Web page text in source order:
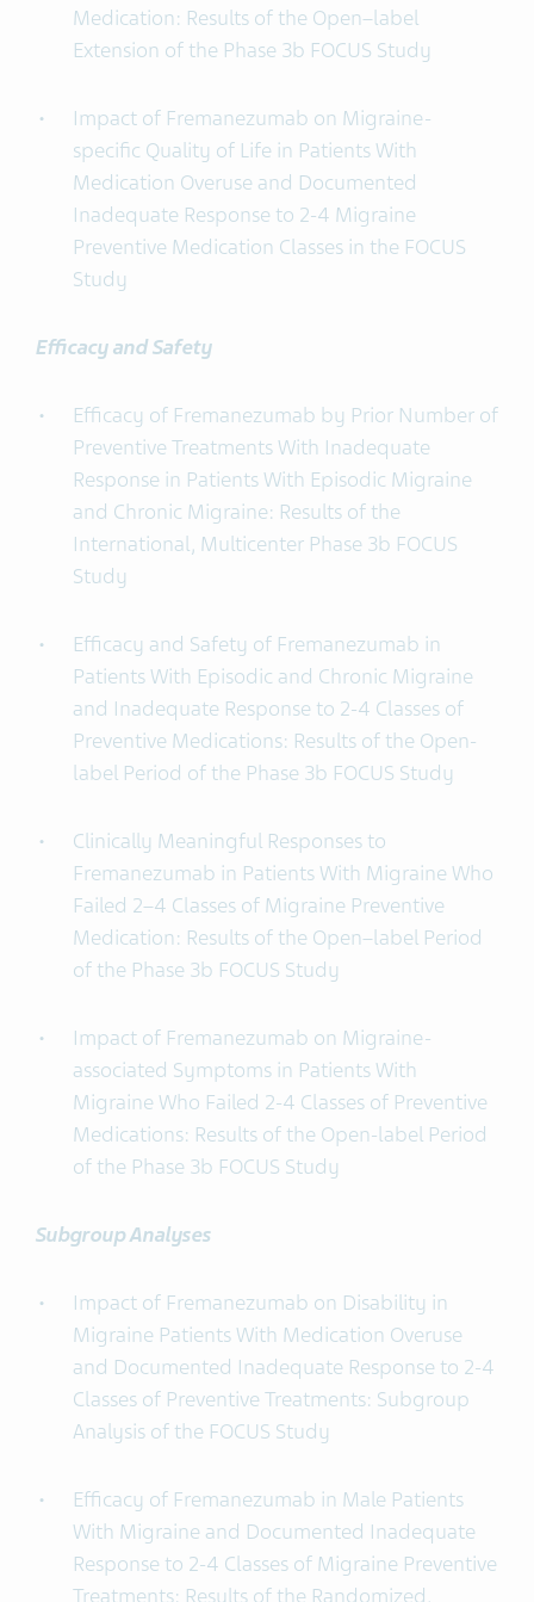
Medication: Results of the Open–label
Extension of the Phase 3b FOCUS Study
Impact of Fremanezumab on Migraine-
specific Quality of Life in Patients With
Medication Overuse and Documented
Inadequate Response to 2-4 Migraine
Preventive Medication Classes in the FOCUS
Study
Efficacy and Safety
Efficacy of Fremanezumab by Prior Number of
Preventive Treatments With Inadequate
Response in Patients With Episodic Migraine
and Chronic Migraine: Results of the
International, Multicenter Phase 3b FOCUS
Study
Efficacy and Safety of Fremanezumab in
Patients With Episodic and Chronic Migraine
and Inadequate Response to 2-4 Classes of
Preventive Medications: Results of the Open-
label Period of the Phase 3b FOCUS Study
Clinically Meaningful Responses to
Fremanezumab in Patients With Migraine Who
Failed 2–4 Classes of Migraine Preventive
Medication: Results of the Open–label Period
of the Phase 3b FOCUS Study
Impact of Fremanezumab on Migraine-
associated Symptoms in Patients With
Migraine Who Failed 2-4 Classes of Preventive
Medications: Results of the Open-label Period
of the Phase 3b FOCUS Study
Subgroup Analyses
Impact of Fremanezumab on Disability in
Migraine Patients With Medication Overuse
and Documented Inadequate Response to 2-4
Classes of Preventive Treatments: Subgroup
Analysis of the FOCUS Study
Efficacy of Fremanezumab in Male Patients
With Migraine and Documented Inadequate
Response to 2-4 Classes of Migraine Preventive
Treatments: Results of the Randomized,